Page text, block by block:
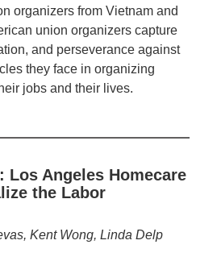
organizers from Vietnam and
union organizers capture
and perseverance against
they face in organizing
jobs and their lives.
Los Angeles Homecare
the Labor
Kent Wong, Linda Delp